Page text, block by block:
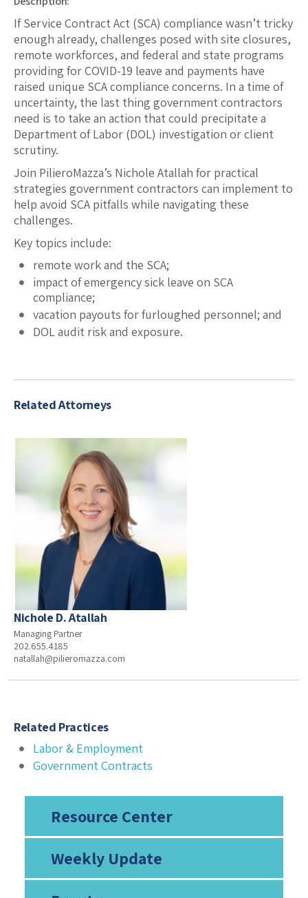
Resource Center
Weekly Update
If Service Contract Act (SCA) compliance wasn’t tricky
enough already, challenges posed with site closures,
remote workforces, and federal and state programs
providing for COVID-19 leave and payments have
raised unique SCA compliance concerns. In a time of
uncertainty, the last thing government contractors
need is to take an action that could precipitate a
Department of Labor (DOL) investigation or client
scrutiny.
Join PilieroMazza’s Nichole Atallah for practical
strategies government contractors can implement to
help avoid SCA pitfalls while navigating these
challenges.
Key topics include:
remote work and the SCA;
impact of emergency sick leave on SCA
compliance;
vacation payouts for furloughed personnel; and
DOL audit risk and exposure.
Related Attorneys
Nichole D. Atallah
Managing Partner
202.655.4185
natallah@pilieromazza.com
Related Practices
Labor & Employment
Government Contracts